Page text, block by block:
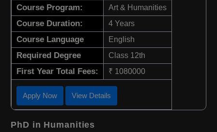
Course Program: Art & Humanities
Course Duration: 4 Years
Course Language English
Required Degree Class 12th
First Year Total Fees: ₹ 1080000
Apply Now View Details
PhD in Humanities